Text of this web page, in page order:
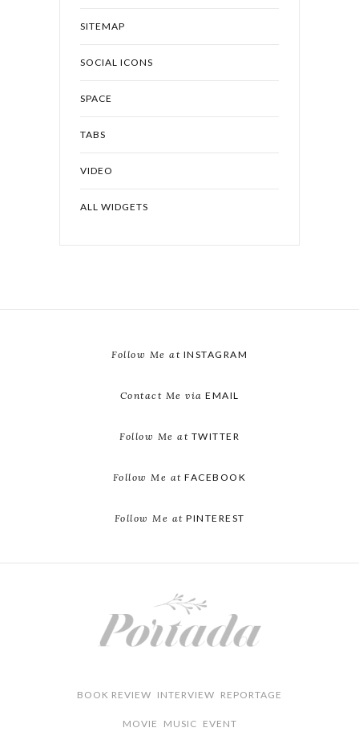
SITEMAP
SOCIAL ICONS
SPACE
TABS
VIDEO
ALL WIDGETS
Follow Me at INSTAGRAM
Contact Me via EMAIL
Follow Me at TWITTER
Follow Me at FACEBOOK
Follow Me at PINTEREST
BOOK REVIEW INTERVIEW REPORTAGE
MOVIE MUSIC EVENT